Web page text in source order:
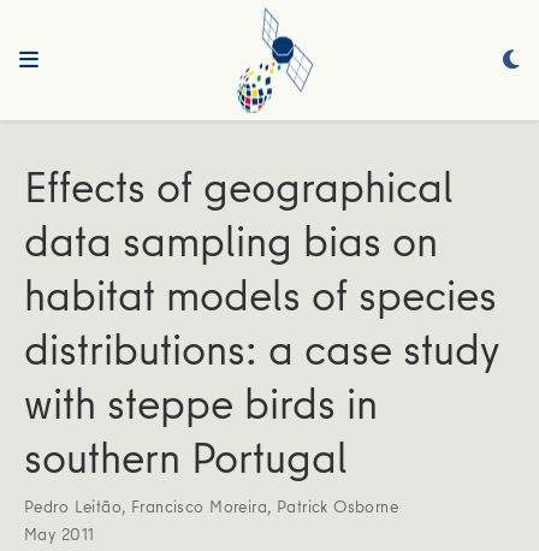
Effects of geographical
data sampling bias on
habitat models of species
distributions: a case study
with steppe birds in
southern Portugal
Pedro Leitão, Francisco Moreira, Patrick Osborne
May 2011